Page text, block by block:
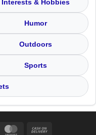
Interests & Hobbies
Humor
Outdoors
Sports
MasterCard